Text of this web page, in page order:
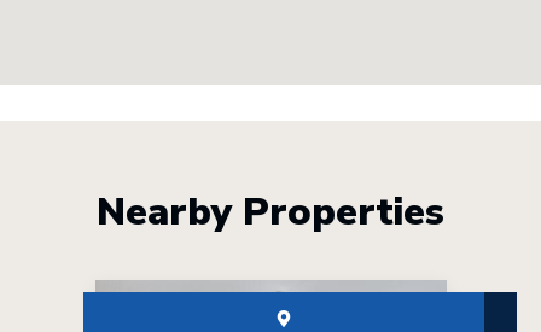
Nearby Properties